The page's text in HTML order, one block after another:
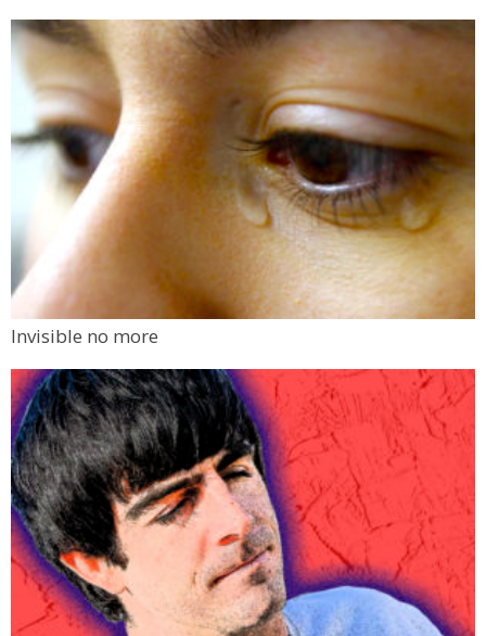
Invisible no more